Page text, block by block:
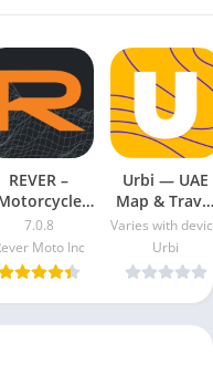
REVER –
GPS & Rides
APK 7.0.3
[Unlocked]
[Pro]
7.0.8
Moto Inc
Urbi — UAE
Map &
Guide Mod
Apk [Free
purchase]
[Premium]
Varies with
Urbi